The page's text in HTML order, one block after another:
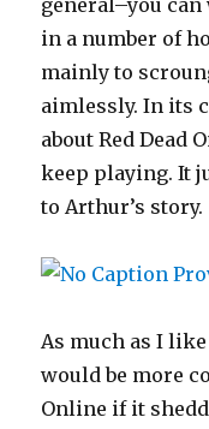
general–you
in a number of
mainly to
aimlessly. In its
about Red Dead
keep playing. It
to Arthur’s story.
As much as I like
would be more
Online if it